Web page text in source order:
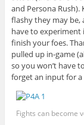
and Persona
flashy they may be,
have to
finish your foes.
pulled up in-game
so you won’t have
forget an input for a
Fights can become